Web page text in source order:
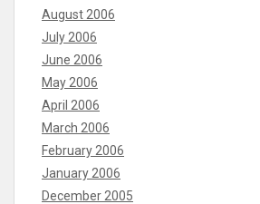
August 2006
July 2006
June 2006
May 2006
April 2006
March 2006
February 2006
January 2006
December 2005